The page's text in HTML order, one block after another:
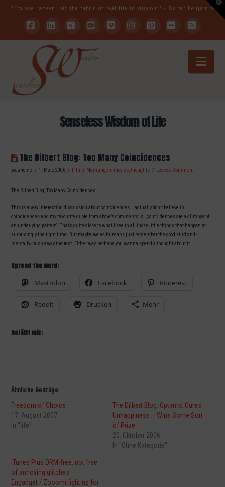
"Counsel woven into the fabric of real life is wisdom." - Walter Benjamin
FacebookLinkedIn
XING YouTubeVimeoInstagramPinterest
FlickrRSS
Senseless Wisdom of Life
The Dilbert Blog: Too Many Coincidences
yodahome 1. März 2006 Filme Meinungen movies ,thoughts Leave a Comment
The Dilbert Blog: Too Many Coincidences
This is a very interesting discussion about coincidences. I actually don’t believe in
coincidences and my favourite quote from above’s comments is: „coincidences are a glimpse of
an underlying pattern“. That’s quite close to what I see in all those little things that happen at
surprisingly the right time. But maybe we as humans just remember the good stuff and -
mentally- push away the rest. Either way, perhaps you wanna spend a thought about it.
Spread the word:
Mastodon
Facebook Pinterest
Reddit Drucken Mehr
Gefällt mir:
Ähnliche Beiträge
Freedom of Choice
17. August 2007
In "life"
The Dilbert Blog: Optimist Cures
Unhappiness – Wins Some Sort
of Prize
20. Oktober 2006
In "Ohne Kategorie"
iTunes Plus DRM-free, not free
of annoying glitches –
Engadget / Zooomr fighting for